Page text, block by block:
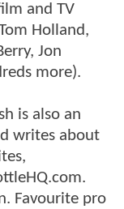
and TV
Holland,
Jon
more).
is also an
writes about
Favourite pro